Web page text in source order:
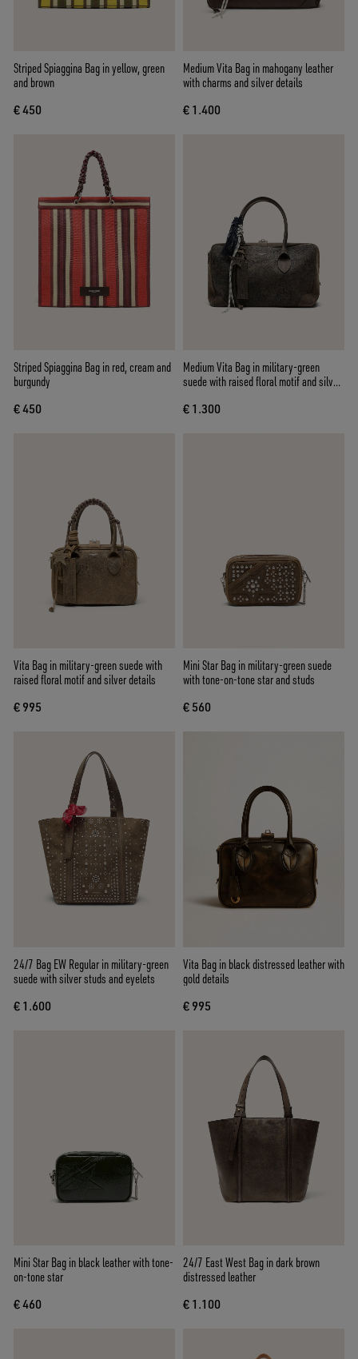
Striped Spiaggina Bag in yellow, green
and brown
€ 450
Medium Vita Bag in mahogany leather
with charms and silver details
€ 1.400
Striped Spiaggina Bag in red, cream and
burgundy
€ 450
Medium Vita Bag in military-green
suede with raised floral motif and silver
€ 1.300
Vita Bag in military-green suede with
raised floral motif and silver details
€ 995
Mini Star Bag in military-green suede
with tone-on-tone star and studs
€ 560
24/7 Bag EW Regular in military-green
suede with silver studs and eyelets
€ 1.600
Vita Bag in black distressed leather with
gold details
€ 995
Mini Star Bag in black leather with tone-
on-tone star
€ 460
24/7 East West Bag in dark brown
distressed leather
€ 1.100